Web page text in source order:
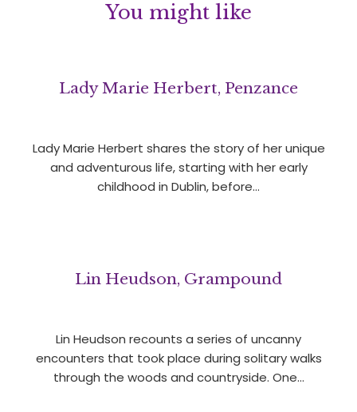
You might like
Lady Marie Herbert, Penzance
Lady Marie Herbert shares the story of her unique
and adventurous life, starting with her early
childhood in Dublin, before…
Lin Heudson, Grampound
Lin Heudson recounts a series of uncanny
encounters that took place during solitary walks
through the woods and countryside. One…